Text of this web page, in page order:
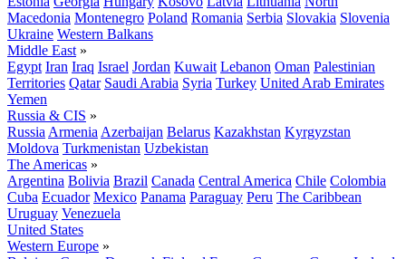
Macedonia Montenegro Poland Romania Serbia Slovakia Slovenia
Ukraine Western Balkans
Middle East »
Egypt Iran Iraq Israel Jordan Kuwait Lebanon Oman Palestinian
Territories Qatar Saudi Arabia Syria Turkey United Arab Emirates
Yemen
Russia & CIS »
Russia Armenia Azerbaijan Belarus Kazakhstan Kyrgyzstan
Moldova Turkmenistan Uzbekistan
The Americas »
Argentina Bolivia Brazil Canada Central America Chile Colombia
Cuba Ecuador Mexico Panama Paraguay Peru The Caribbean
Uruguay Venezuela
United States
Western Europe »